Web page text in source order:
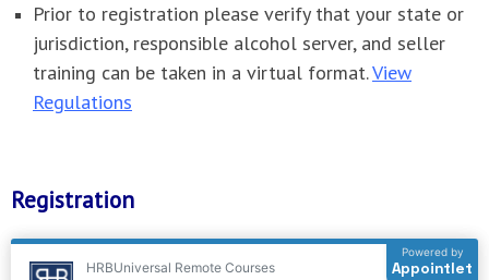
Prior to registration please verify that your state or
jurisdiction, responsible alcohol server, and seller
training can be taken in a virtual format.View
Regulations
Registration